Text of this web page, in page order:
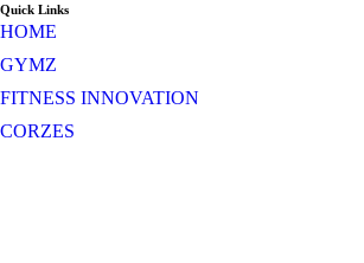
Quick Links
HOME
GYMZ
FITNESS INNOVATION
CORZES